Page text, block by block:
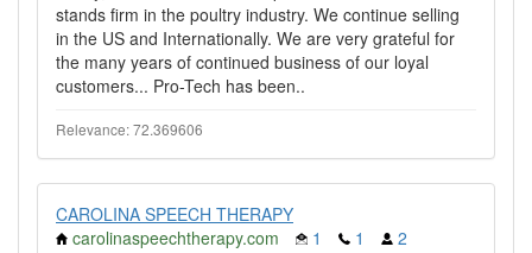
stands firm in the poultry industry. We continue selling
in the US and Internationally. We are very grateful for
the many years of continued business of our loyal
customers... Pro-Tech has been..
Relevance: 72.369606
CAROLINA SPEECH THERAPY
carolinaspeechtherapy.com
1 1
2